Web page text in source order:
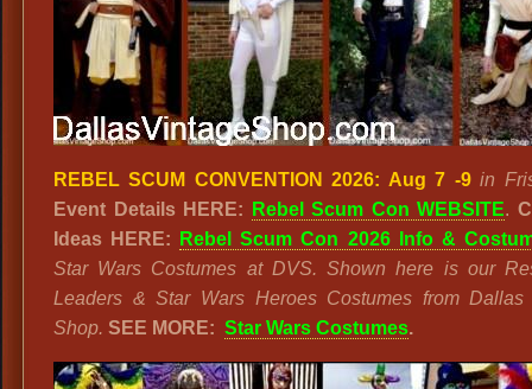
REBEL SCUM CONVENTION 2026: Aug 7 -9 in
Event Details HERE:
Rebel Scum Con WEBSITE.
Ideas HERE:
Rebel Scum Con 2026 Info &
Star Wars Costumes at DVS. Shown here is our
Leaders & Star Wars Heroes Costumes from Dallas
Shop. SEE MORE: Star Wars Costumes.